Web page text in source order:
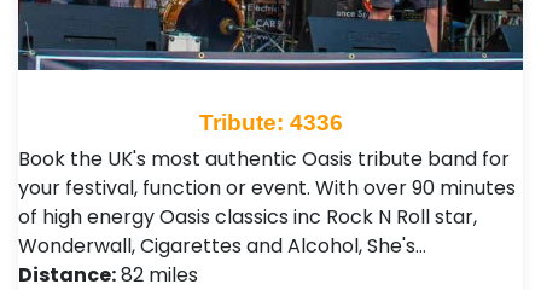
Tribute: 4336
Book the UK's most authentic Oasis tribute band for
your festival, function or event. With over 90 minutes
of high energy Oasis classics inc Rock N Roll star,
Wonderwall, Cigarettes and Alcohol, She's…
Distance:82 miles